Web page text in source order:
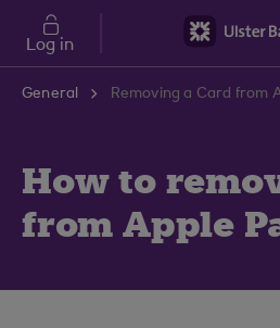
Skip to main content
Log in
General
How to
from Apple